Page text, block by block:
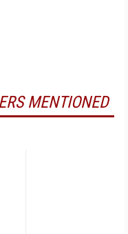
MENTIONED